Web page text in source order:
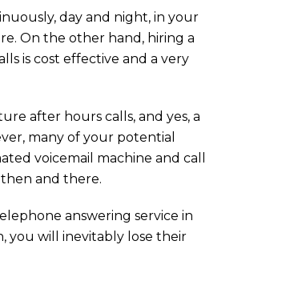
day and night, in your
On the other hand, hiring a
is cost effective and a very
after hours calls, and yes, a
many of your potential
voicemail machine and call
and there.
answering service in
you will inevitably lose their